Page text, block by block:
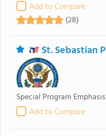
Add to Compare
(28)
St. Sebastian
Special Program Emphasis
Add to Compare